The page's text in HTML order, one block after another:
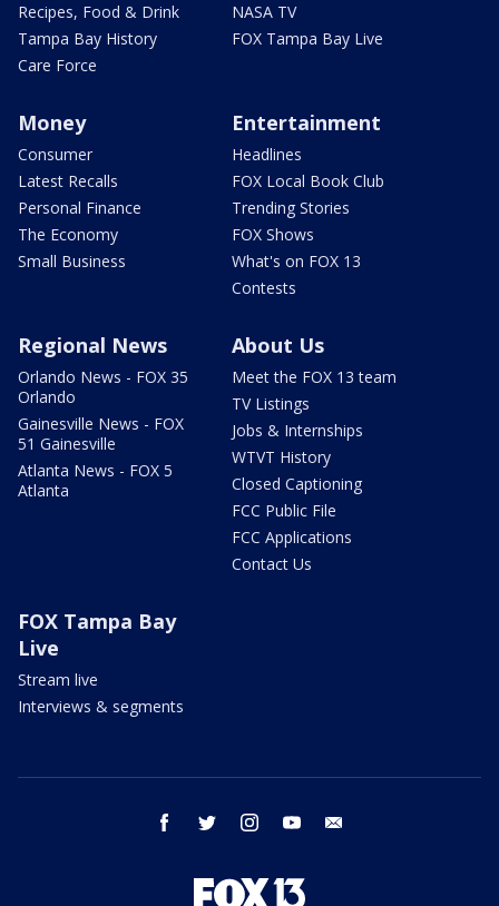
Recipes, Food & Drink
Tampa Bay History
Care Force
NASA TV
FOX Tampa Bay Live
Money
Consumer
Latest Recalls
Personal Finance
The Economy
Small Business
Entertainment
Headlines
FOX Local Book Club
Trending Stories
FOX Shows
What's on FOX 13
Contests
Regional News
Orlando News - FOX 35
Orlando
Gainesville News - FOX
51 Gainesville
Atlanta News - FOX 5
Atlanta
About Us
Meet the FOX 13 team
TV Listings
Jobs & Internships
WTVT History
Closed Captioning
FCC Public File
FCC Applications
Contact Us
FOX Tampa Bay
Live
Stream live
Interviews & segments
facebook twitter instagram youtube